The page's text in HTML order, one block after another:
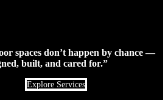
spaces don’t happen by chance —
built, and cared for.”
Explore Services